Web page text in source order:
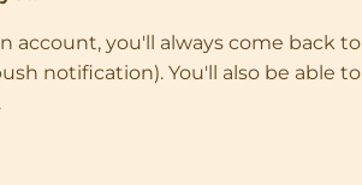
account, you'll always come back to
notification). You'll also be able to